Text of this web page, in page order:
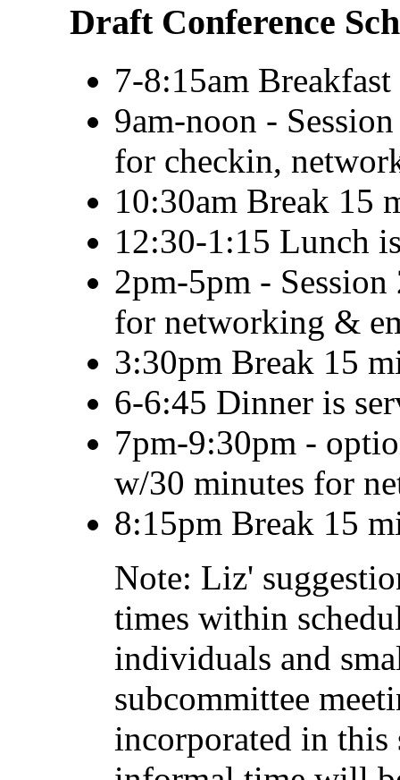
Draft Conference
7-8:15am Breakfast
9am-noon -
for checkin,
10:30am Break 15
12:30-1:15 Lunch
2pm-5pm -
for networking &
3:30pm Break 15
6-6:45 Dinner is
7pm-9:30pm -
w/30 minutes for
8:15pm Break 15
Note: Liz'
times within
individuals and
subcommittee
incorporated in this